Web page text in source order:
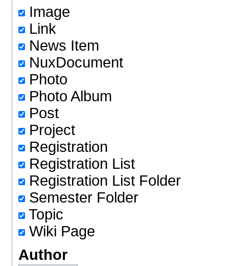
Image
Link
News Item
NuxDocument
Photo
Photo Album
Post
Project
Registration
Registration List
Registration List Folder
Semester Folder
Topic
Wiki Page
Author